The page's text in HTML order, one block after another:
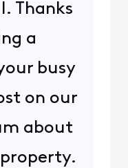
Thanks
a
busy
on our
about